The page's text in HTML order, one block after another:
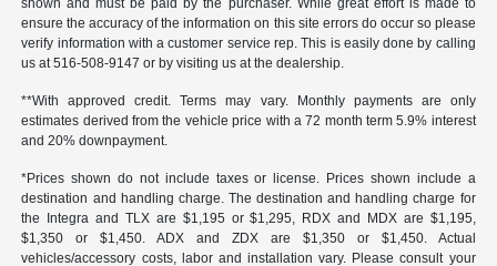
shown and must be paid by the purchaser. While great effort is made to
ensure the accuracy of the information on this site errors do occur so please
verify information with a customer service rep. This is easily done by calling
us at 516-508-9147 or by visiting us at the dealership.
**With approved credit. Terms may vary. Monthly payments are only
estimates derived from the vehicle price with a 72 month term 5.9% interest
and 20% downpayment.
*Prices shown do not include taxes or license. Prices shown include a
destination and handling charge. The destination and handling charge for
the Integra and TLX are $1,195 or $1,295, RDX and MDX are $1,195,
$1,350 or $1,450. ADX and ZDX are $1,350 or $1,450. Actual
vehicles/accessory costs, labor and installation vary. Please consult your